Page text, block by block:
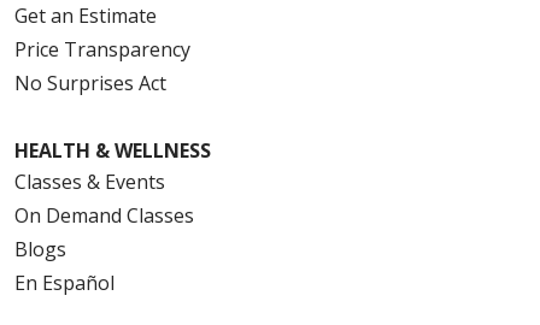
Get an Estimate
Price Transparency
No Surprises Act
HEALTH & WELLNESS
Classes & Events
On Demand Classes
Blogs
En Español